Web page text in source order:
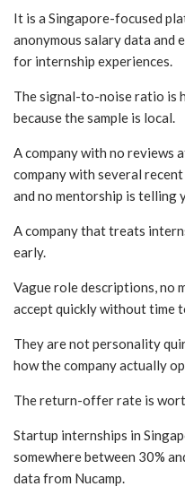
It is a Singapore-focused
anonymous salary data and
for internship experiences.
The signal-to-noise ratio is
because the sample is local.
A company with no reviews
company with several
and no mentorship is telling
A company that treats
early.
Vague role descriptions, no
accept quickly without time
They are not personality
how the company actually
The return-offer rate is
Startup internships in
somewhere between 30%
data from Nucamp.